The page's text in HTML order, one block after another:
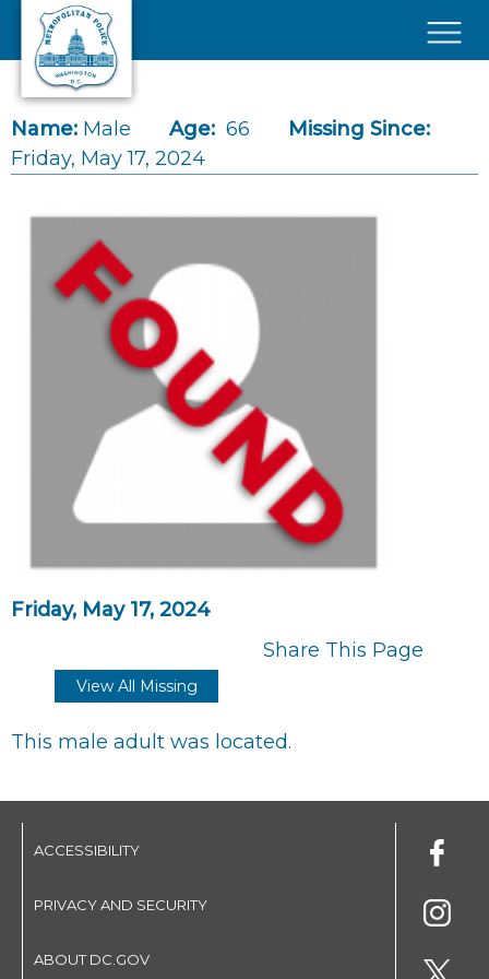
Skip to main content
Name: Male Age: 66
Missing Since:
Friday, May 17, 2024
Friday, May 17, 2024
Share This Page
View All Missing
This male adult was located.
ACCESSIBILITY
PRIVACY AND SECURITY
ABOUT DC.GOV